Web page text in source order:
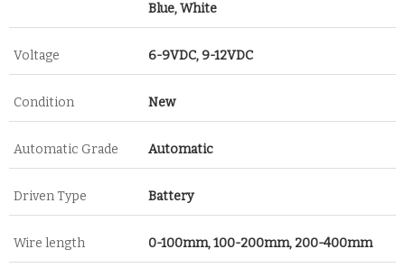
Blue, White
Voltage 6-9VDC, 9-12VDC
Condition New
Automatic Grade Automatic
Driven Type Battery
Wire length 0-100mm, 100-200mm, 200-400mm